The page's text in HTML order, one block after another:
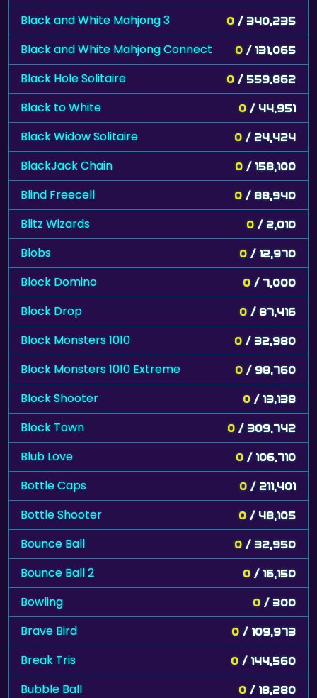
Black and White Mahjong 3 0 / 340,235
Black and White Mahjong Connect 0 / 131,065
Black Hole Solitaire 0 / 559,862
Black to White 0 / 44,951
Black Widow Solitaire 0 / 24,424
BlackJack Chain 0 / 158,100
Blind Freecell 0 / 88,940
Blitz Wizards 0 / 2,010
Blobs 0 / 12,970
Block Domino 0 / 7,000
Block Drop 0 / 87,416
Block Monsters 1010 0 / 32,980
Block Monsters 1010 Extreme 0 / 98,760
Block Shooter 0 / 13,138
Block Town 0 / 309,742
Blub Love 0 / 106,710
Bottle Caps 0 / 211,401
Bottle Shooter 0 / 48,105
Bounce Ball 0 / 32,950
Bounce Ball 2 0 / 16,150
Bowling 0 / 300
Brave Bird 0 / 109,973
Break Tris 0 / 144,560
Bubble Ball 0 / 18,280